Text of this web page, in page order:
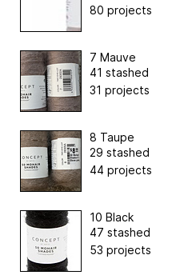
80 projects
7 Mauve
41 stashed
31 projects
8 Taupe
29 stashed
44 projects
10 Black
47 stashed
53 projects